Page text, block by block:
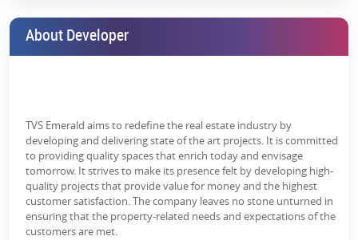
About Developer
TVS Emerald aims to redefine the real estate industry by
developing and delivering state of the art projects. It is committed
to providing quality spaces that enrich today and envisage
tomorrow. It strives to make its presence felt by developing high-
quality projects that provide value for money and the highest
customer satisfaction. The company leaves no stone unturned in
ensuring that the property-related needs and expectations of the
customers are met.